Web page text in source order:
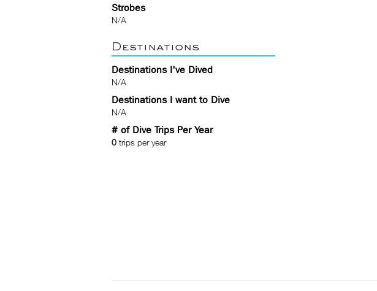
Strobes
N/A
Destinations
Destinations I've Dived
N/A
Destinations I want to Dive
N/A
# of Dive Trips Per Year
0 trips per year